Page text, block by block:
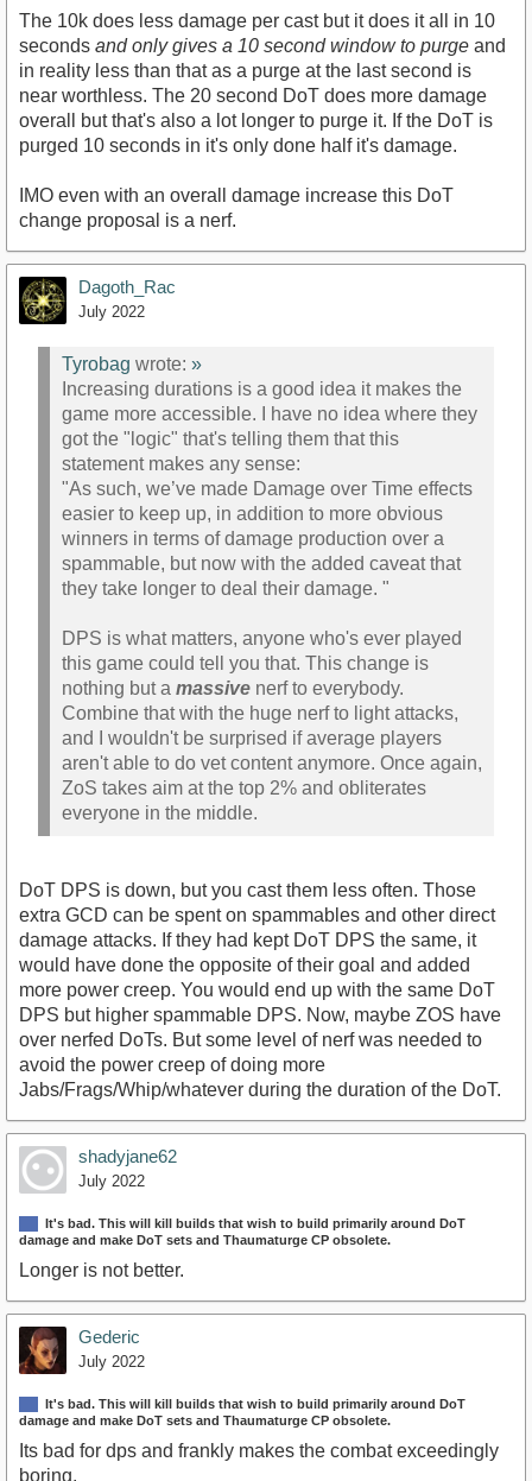
The 10k does less damage per cast but it does it all in 10
seconds and only gives a 10 second window to purge and
in reality less than that as a purge at the last second is
near worthless. The 20 second DoT does more damage
overall but that's also a lot longer to purge it. If the DoT is
purged 10 seconds in it's only done half it's damage.
IMO even with an overall damage increase this DoT
change proposal is a nerf.
Dagoth_Rac
July 2022
Tyrobag wrote: »
Increasing durations is a good idea it makes the
game more accessible. I have no idea where they
got the "logic" that's telling them that this
statement makes any sense:
"As such, we’ve made Damage over Time effects
easier to keep up, in addition to more obvious
winners in terms of damage production over a
spammable, but now with the added caveat that
they take longer to deal their damage. "
DPS is what matters, anyone who's ever played
this game could tell you that. This change is
nothing but a massive nerf to everybody.
Combine that with the huge nerf to light attacks,
and I wouldn't be surprised if average players
aren't able to do vet content anymore. Once again,
ZoS takes aim at the top 2% and obliterates
everyone in the middle.
DoT DPS is down, but you cast them less often. Those
extra GCD can be spent on spammables and other direct
damage attacks. If they had kept DoT DPS the same, it
would have done the opposite of their goal and added
more power creep. You would end up with the same DoT
DPS but higher spammable DPS. Now, maybe ZOS have
over nerfed DoTs. But some level of nerf was needed to
avoid the power creep of doing more
Jabs/Frags/Whip/whatever during the duration of the DoT.
shadyjane62
July 2022
It's bad. This will kill builds that wish to build primarily around DoT
damage and make DoT sets and Thaumaturge CP obsolete.
Longer is not better.
Gederic
July 2022
It's bad. This will kill builds that wish to build primarily around DoT
damage and make DoT sets and Thaumaturge CP obsolete.
Its bad for dps and frankly makes the combat exceedingly
boring.